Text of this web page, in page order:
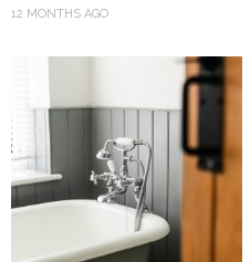
12 MONTHS AGO